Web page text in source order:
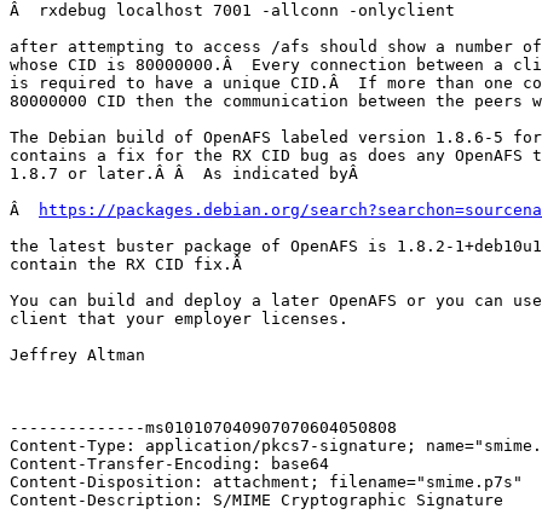
Â  rxdebug localhost 7001 -allconn -onlyclient
after attempting to access /afs should show a number
whose CID is 80000000.Â  Every connection between a
is required to have a unique CID.Â  If more than one
80000000 CID then the communication between the
The Debian build of OpenAFS labeled version 1.8.6-5
contains a fix for the RX CID bug as does any OpenAFS
1.8.7 or later.Â Â  As indicated byÂ
Â
https://packages.debian.org/
the latest buster package of OpenAFS is 1.8.2-
contain the RX CID fix.Â
You can build and deploy a later OpenAFS or you can
client that your employer licenses.
Jeffrey Altman
--------------ms010107040907070604050808
Content-Type: application/pkcs7-signature;
Content-Transfer-Encoding: base64
Content-Disposition: attachment; filename="smime.p7s"
Content-Description: S/MIME Cryptographic Signature